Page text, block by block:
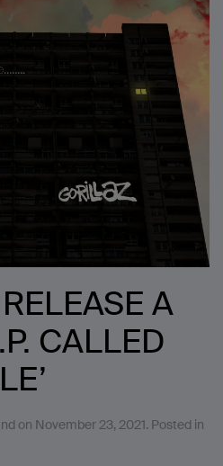
A
CALLED
on November 23, 2021. Posted in